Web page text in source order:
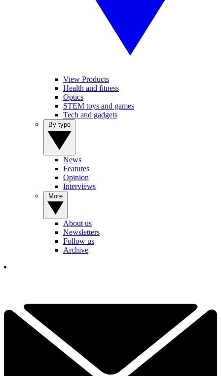
View Products
Health and fitness
Optics
STEM toys and games
Tech and gadgets
News
Features
Opinion
Interviews
About us
Newsletters
Follow us
Archive